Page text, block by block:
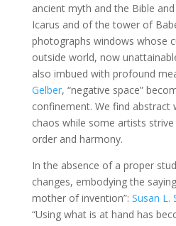
ancient myth and the Bible
Icarus and of the tower of
photographs windows whose
outside world, now
also imbued with profound
Gelber, “negative space”
confinement. We find
chaos while some artists
order and harmony.
In the absence of a proper
changes, embodying the
mother of invention”: Susan L.
“Using what is at hand has